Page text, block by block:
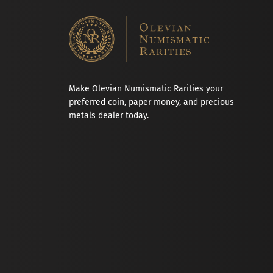
Make Olevian Numismatic Rarities your
preferred coin, paper money, and precious
metals dealer today.